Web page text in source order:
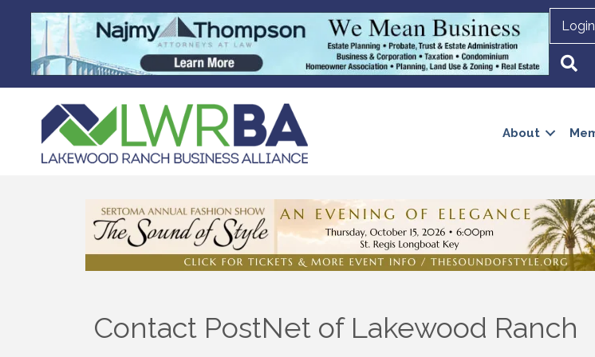
Login
About
Contact PostNet of Lakewood Ranch